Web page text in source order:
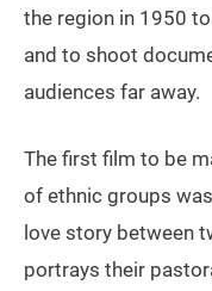
the region in 1950
and to shoot
audiences far away.
The first film to be
of ethnic groups was
love story between
portrays their